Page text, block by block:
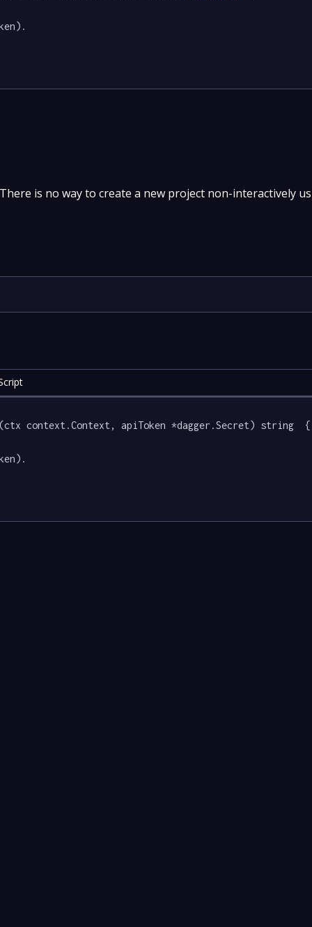
is no way to create a new project non-interactively
context.Context, apiToken *dagger.Secret) string  {